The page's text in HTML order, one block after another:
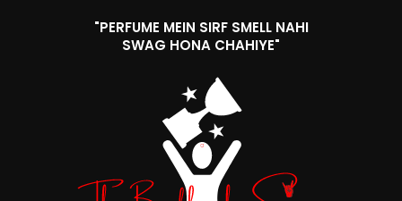
"PERFUME MEIN SIRF SMELL NAHI
SWAG HONA CHAHIYE"